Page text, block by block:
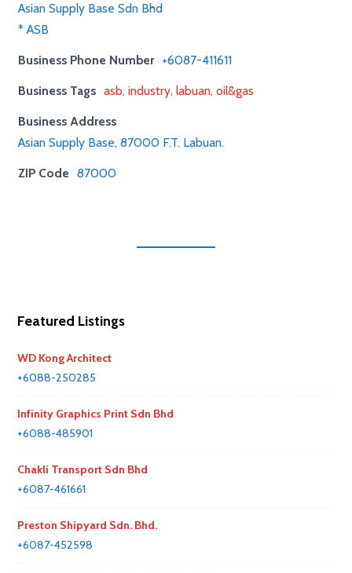
Asian Supply Base Sdn Bhd
* ASB
Business Phone Number +6087-411611
Business Tags asb,industry,labuan,oil&gas
Business Address
Asian Supply Base, 87000 F.T. Labuan.
ZIP Code 87000
Featured Listings
WD Kong Architect
+6088-250285
Infinity Graphics Print Sdn Bhd
+6088-485901
Chakli Transport Sdn Bhd
+6087-461661
Preston Shipyard Sdn. Bhd.
+6087-452598